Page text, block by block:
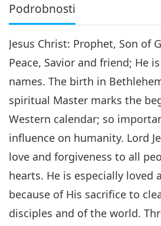
Podrobnosti
Jesus Christ: Prophet, Son of
Peace, Savior and friend; He
names. The birth in
spiritual Master marks the
Western calendar; so
influence on humanity. Lord
love and forgiveness to all
hearts. He is especially loved
because of His sacrifice to
disciples and of the world.